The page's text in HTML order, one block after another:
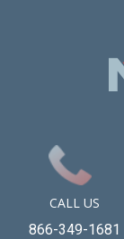
CALL US
866-349-1681